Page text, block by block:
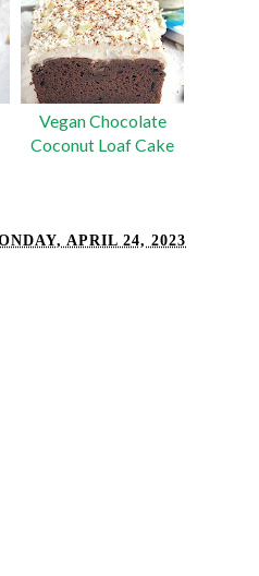
Vegan Chocolate
Coconut Loaf Cake
APRIL 24, 2023